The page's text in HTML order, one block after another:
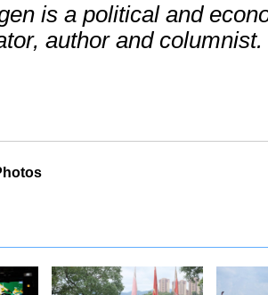
is a political and
author and columnist.